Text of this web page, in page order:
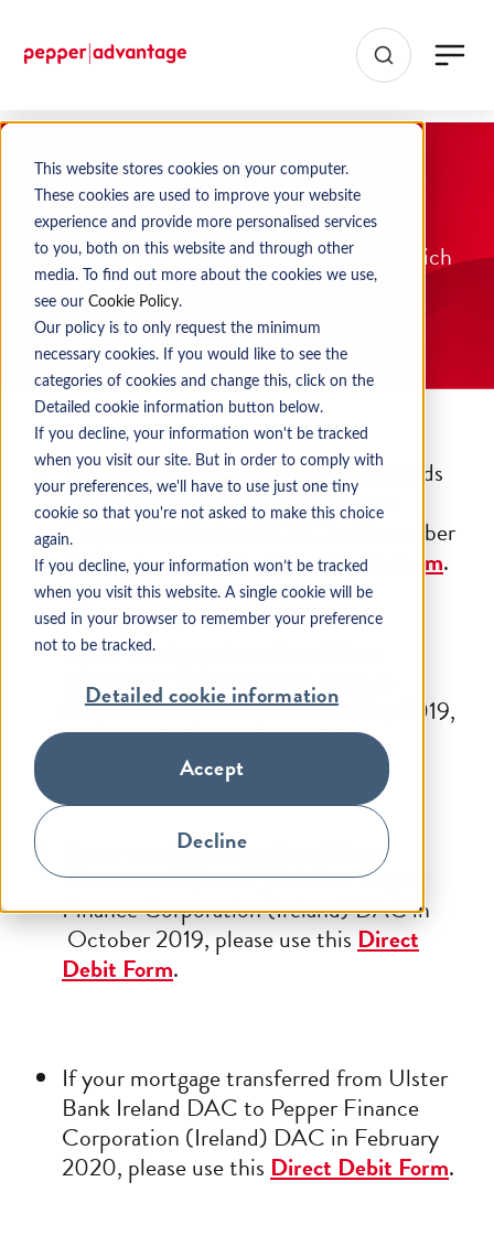
This website stores cookies on your computer.
These cookies are used to improve your website
experience and provide more personalised services
to you, both on this website and through other
media. To find out more about the cookies we use,
see our Cookie Policy.
Our policy is to only request the minimum
necessary cookies. If you would like to see the
categories of cookies and change this, click on the
Detailed cookie information button below.
If you decline, your information won't be tracked
when you visit our site. But in order to comply with
your preferences, we'll have to use just one tiny
cookie so that you're not asked to make this choice
again.
If you decline, your information won’t be tracked
when you visit this website. A single cookie will be
used in your browser to remember your preference
not to be tracked.
Detailed cookie information
Accept
Decline
Direct Debit Forms
Please download the Direct Debit form which
applies to you.
If your mortgage transferred from Leeds
Building Society to Pepper Finance
Corporation (Ireland) DAC in November
2018, please use thisDirect Debit Form.
If your mortgage transferred from
Permanent TSB to Pepper Finance
Corporation (Ireland) DAC in May 2019,
please use thisDirect Debit Form.
If your mortgage transferred from
Promontoria (Scariff) DAC to Pepper
Finance Corporation (Ireland) DAC in
October 2019, please use thisDirect
Debit Form.
If your mortgage transferred from Ulster
Bank Ireland DAC to Pepper Finance
Corporation (Ireland) DAC in February
2020, please use this Direct Debit Form.